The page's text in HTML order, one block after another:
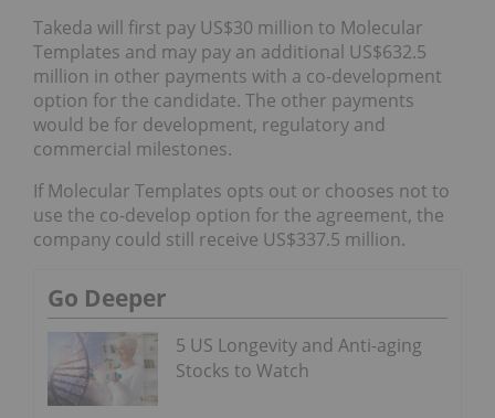
Takeda will first pay US$30 million to Molecular
Templates and may pay an additional US$632.5
million in other payments with a co-development
option for the candidate. The other payments
would be for development, regulatory and
commercial milestones.
If Molecular Templates opts out or chooses not to
use the co-develop option for the agreement, the
company could still receive US$337.5 million.
Go Deeper
5 US Longevity and Anti-aging
Stocks to Watch